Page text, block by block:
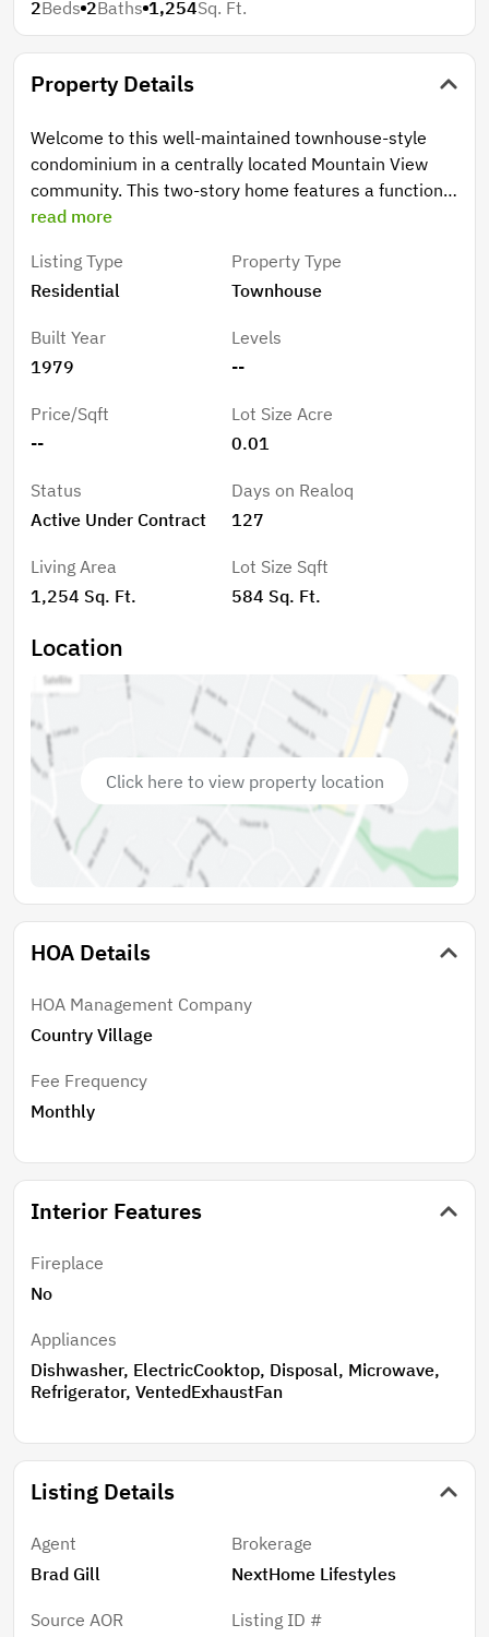
2Beds 2Baths 1,254Sq. Ft.
Property Details
Welcome to this well-maintained townhouse-style
condominium in a centrally located Mountain View
community. This two-story home features a functional
layout with laminate flooring throughout the main
with quartz countertops, stainless steel appliances,
and ample cabinetry. A convenient half bathroom is
proportioned bedrooms offer comfortable living,
including a larger bedroom with access to a private
bathroom has been updated with a modern vanity,
and the upper-level laundry area adds everyday
convenience. The spacious private backyard patio
provides a great setting for outdoor dining or
relaxation and opens toward the community's
landscaped grounds. As an end unit, the home
benefits from added privacy and natural light.
Additional features include a detached one-car
garage, an assigned parking space, and access to
Country Village HOA amenities, including a community
pool and walking paths. Ideally located near
Downtown Mountain View and Castro Street, known
for its boutique shops, cafes, and restaurants, this
home also offers convenient access to parks, major
employers, and key commute routes.
read more
Listing Type
Residential
Property Type
Townhouse
Built Year
1979
Levels
--
Price/Sqft
--
Lot Size Acre
0.01
Status
Active Under Contract
Days on Realoq
127
Living Area
1,254 Sq. Ft.
Lot Size Sqft
584 Sq. Ft.
Location
Click here to view property location
HOA Details
HOA Management Company
Country Village
Fee Frequency
Monthly
Interior Features
Fireplace
No
Appliances
Dishwasher, ElectricCooktop, Disposal, Microwave,
Refrigerator, VentedExhaustFan
Listing Details
Agent
Brad Gill
Brokerage
NextHome Lifestyles
Source AOR
Listing ID #